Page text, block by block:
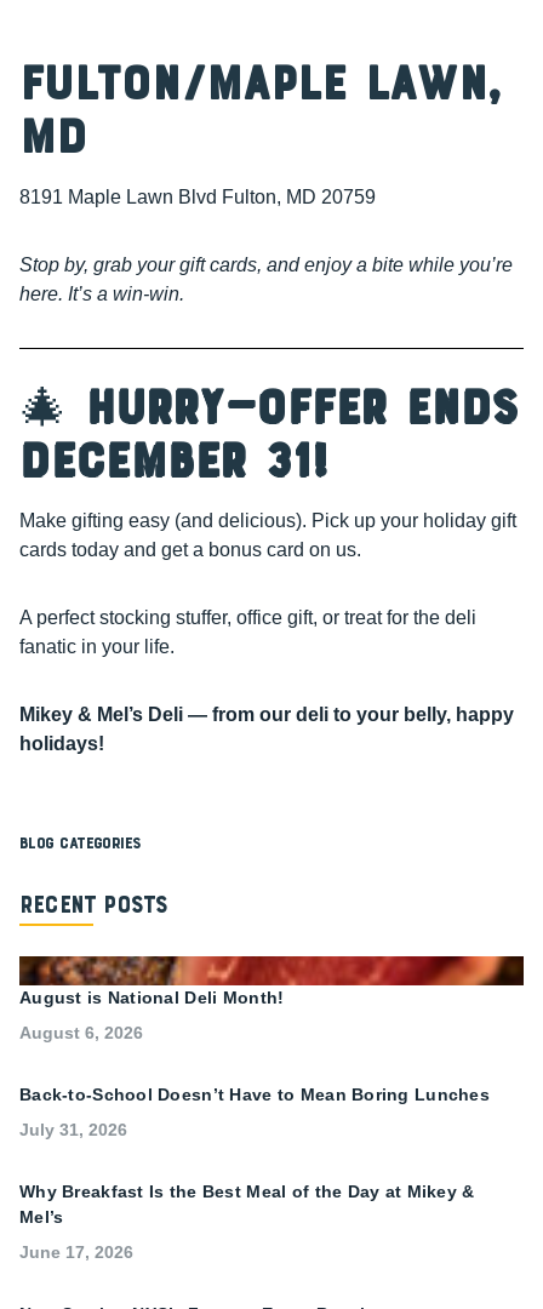
Fulton/Maple Lawn,
MD
8191 Maple Lawn Blvd Fulton, MD 20759
Stop by, grab your gift cards, and enjoy a bite while you’re
here. It’s a win-win.
🎄 Hurry—Offer Ends
December 31!
Make gifting easy (and delicious). Pick up your holiday gift
cards today and get a bonus card on us.
A perfect stocking stuffer, office gift, or treat for the deli
fanatic in your life.
Mikey & Mel’s Deli — from our deli to your belly, happy
holidays!
Blog Categories
Recent Posts
August is National Deli Month!
August 6, 2026
Back-to-School Doesn’t Have to Mean Boring Lunches
July 31, 2026
Why Breakfast Is the Best Meal of the Day at Mikey &
Mel’s
June 17, 2026